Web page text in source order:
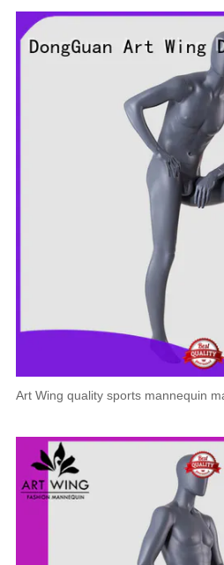
Art Wing quality sports mannequin